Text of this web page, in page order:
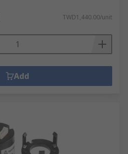
TWD1,440.00/unit
Add